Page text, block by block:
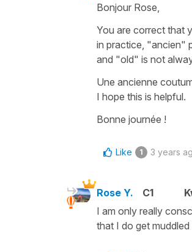
Bonjour Rose,
You are correct that
in practice, "ancien"
and "old" is not
Une ancienne
I hope this is helpful.
Bonne journée !
Like 1 3 years
Rose Y. C1
I am only really
that I do get